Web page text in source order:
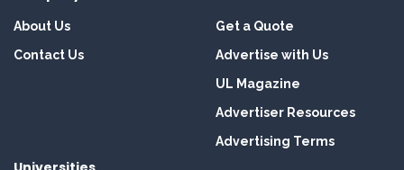
About Us
Contact Us
Get a Quote
Advertise with Us
UL Magazine
Advertiser Resources
Advertising Terms